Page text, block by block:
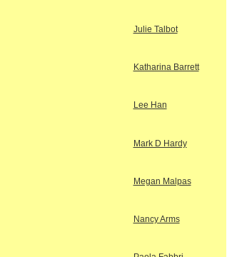
Julie Talbot
Katharina Barrett
Lee Han
Mark D Hardy
Megan Malpas
Nancy Arms